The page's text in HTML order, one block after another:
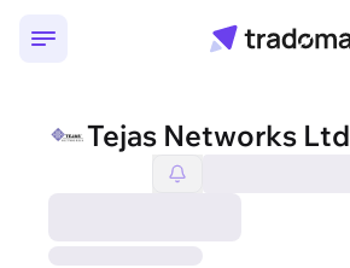
Tejas Networks Ltd